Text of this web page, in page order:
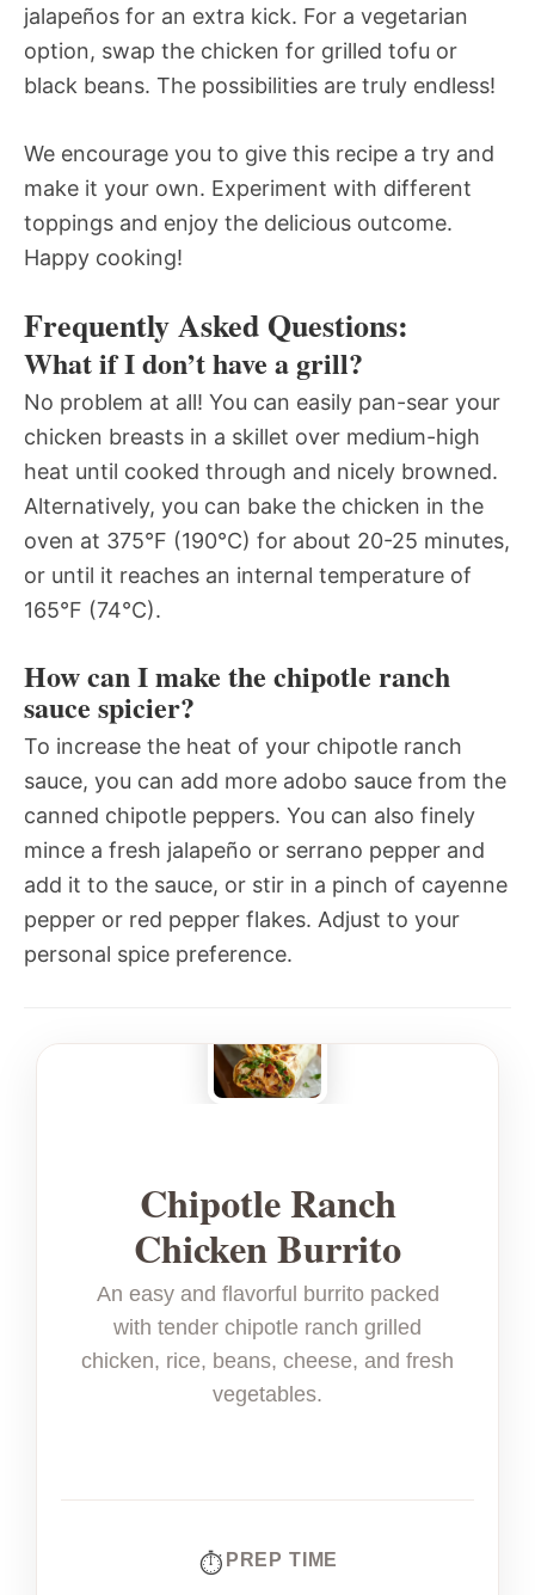
jalapeños for an extra kick. For a vegetarian
option, swap the chicken for grilled tofu or
black beans. The possibilities are truly endless!
We encourage you to give this recipe a try and
make it your own. Experiment with different
toppings and enjoy the delicious outcome.
Happy cooking!
Frequently Asked Questions:
What if I don’t have a grill?
No problem at all! You can easily pan-sear your
chicken breasts in a skillet over medium-high
heat until cooked through and nicely browned.
Alternatively, you can bake the chicken in the
oven at 375°F (190°C) for about 20-25 minutes,
or until it reaches an internal temperature of
165°F (74°C).
How can I make the chipotle ranch
sauce spicier?
To increase the heat of your chipotle ranch
sauce, you can add more adobo sauce from the
canned chipotle peppers. You can also finely
mince a fresh jalapeño or serrano pepper and
add it to the sauce, or stir in a pinch of cayenne
pepper or red pepper flakes. Adjust to your
personal spice preference.
Chipotle Ranch
Chicken Burrito
An easy and flavorful burrito packed
with tender chipotle ranch grilled
chicken, rice, beans, cheese, and fresh
vegetables.
PREP TIME